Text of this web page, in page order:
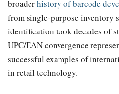
broaderhistory of barcode
from single-purpose inventory
identification took decades of
UPC/EAN convergence
successful examples of
in retail technology.